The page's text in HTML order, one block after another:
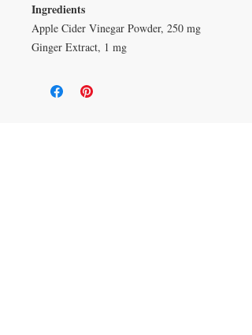
Ingredients
Apple Cider Vinegar Powder, 250 mg
Ginger Extract, 1 mg